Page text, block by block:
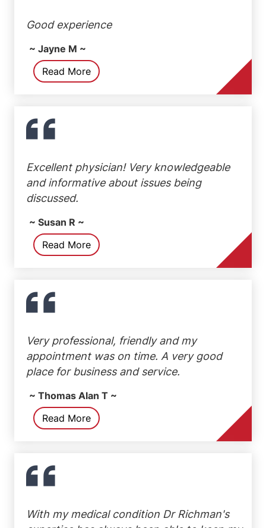
Good experience
~ Jayne M ~
Read More
Excellent physician! Very knowledgeable
and informative about issues being
discussed.
~ Susan R ~
Read More
Very professional, friendly and my
appointment was on time. A very good
place for business and service.
~ Thomas Alan T ~
Read More
With my medical condition Dr Richman's